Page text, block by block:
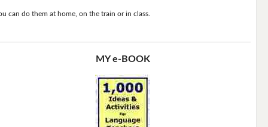
can do them at home, on the train or in class.
MY e-BOOK